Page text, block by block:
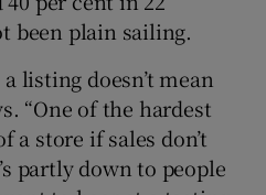
been plain sailing.
listing doesn’t mean
“One of the hardest
store if sales don’t
partly down to people